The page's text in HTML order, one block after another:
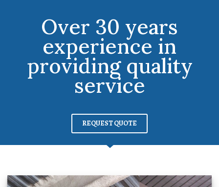
Over 30 years
experience in
providing quality
service
REQUEST QUOTE